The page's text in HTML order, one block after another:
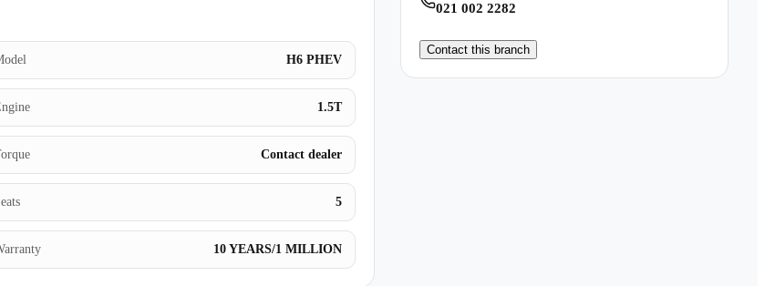
H6 PHEV
1.5T
Contact dealer
5
10 YEARS/1 MILLION
021 002 2282
Contact this branch